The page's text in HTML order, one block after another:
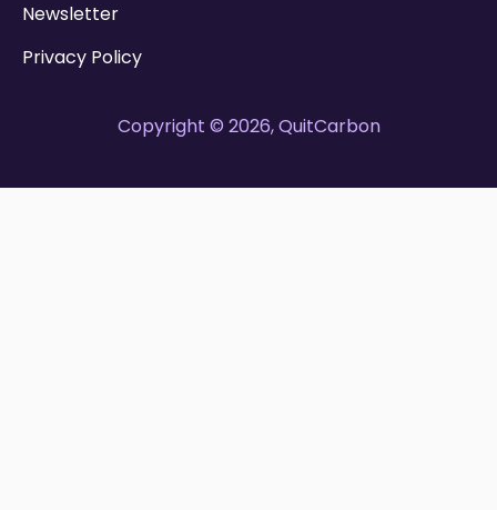
Newsletter
Privacy Policy
Copyright © 2026, QuitCarbon